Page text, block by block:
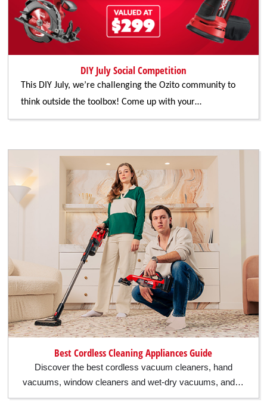
DIY July Social Competition
This DIY July, we’re challenging the Ozito community to
think outside the toolbox! Come up with your…
Best Cordless Cleaning Appliances Guide
Discover the best cordless vacuum cleaners, hand
vacuums, window cleaners and wet-dry vacuums, and…